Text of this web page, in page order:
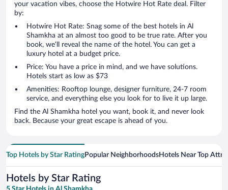
your vacation vibes, choose the Hotwire Hot Rate deal. Filter
by:
Hotwire Hot Rate: Snag some of the best hotels in Al
Shamkha at an almost too good to be true rate. After you
book, we’ll reveal the name of the hotel. You can get a
luxury hotel at a budget price.
Price: You have a price in mind, and we have solutions.
Hotels start as low as $73
Amenities: Rooftop lounge, designer furniture, 24-7 room
service, and everything else you look for to live it up large.
Find the Al Shamkha hotel you want, book it, and never look
back. Because your great escape is ahead of you.
Top Hotels by Star RatingPopular NeighborhoodsHotels Near Top
Hotels by Star Rating